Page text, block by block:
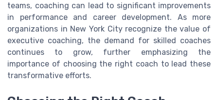
teams, coaching can lead to significant improvements
in performance and career development. As more
organizations in New York City recognize the value of
executive coaching, the demand for skilled coaches
continues to grow, further emphasizing the
importance of choosing the right coach to lead these
transformative efforts.